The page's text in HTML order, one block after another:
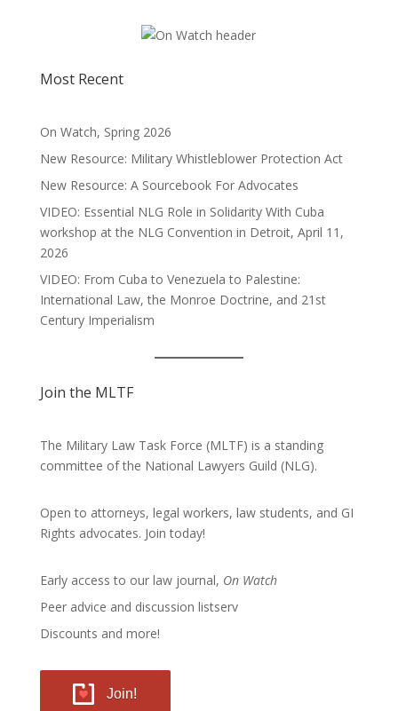
Most Recent
On Watch, Spring 2026
New Resource: Military Whistleblower Protection Act
New Resource: A Sourcebook For Advocates
VIDEO: Essential NLG Role in Solidarity With Cuba
workshop at the NLG Convention in Detroit, April 11,
2026
VIDEO: From Cuba to Venezuela to Palestine:
International Law, the Monroe Doctrine, and 21st
Century Imperialism
Join the MLTF
The Military Law Task Force (MLTF) is a standing
committee of the National Lawyers Guild (NLG).
Open to attorneys, legal workers, law students, and GI
Rights advocates. Join today!
Early access to our law journal, On Watch
Peer advice and discussion listserv
Discounts and more!
Join!